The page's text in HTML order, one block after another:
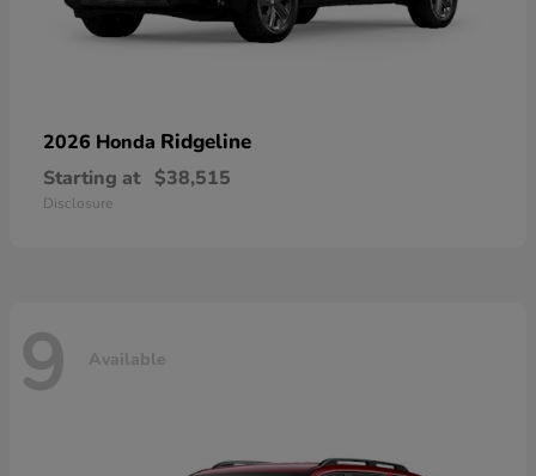
2026 Honda Ridgeline
Starting at $38,515
Disclosure
9 Available